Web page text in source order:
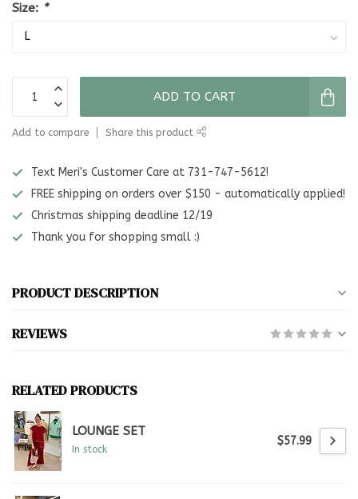
Size: *
ADD TO CART
Add to compare Share this product
Text Meri's Customer Care at 731-747-5612!
FREE shipping on orders over $150 - automatically applied!
Christmas shipping deadline 12/19
Thank you for shopping small :)
PRODUCT DESCRIPTION
REVIEWS
RELATED PRODUCTS
LOUNGE SET
In stock
$57.99